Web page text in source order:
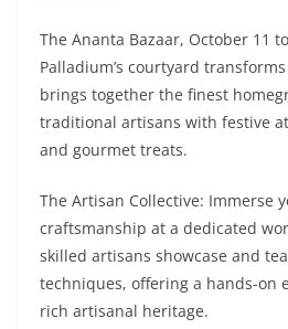
The Ananta Bazaar, October 11
Palladium’s courtyard
brings together the finest
traditional artisans with festive
and gourmet treats.
The Artisan Collective: Immerse
craftsmanship at a dedicated
skilled artisans showcase and
techniques, offering a hands-on
rich artisanal heritage.